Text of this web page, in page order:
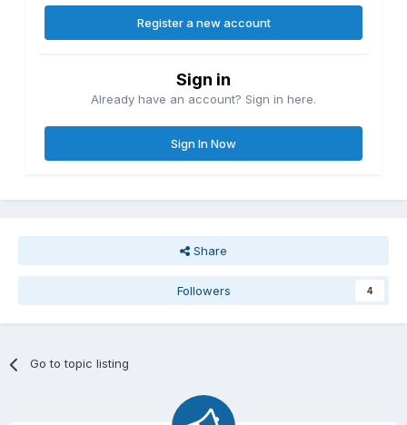
Register a new account
Sign in
Already have an account? Sign in here.
Sign In Now
Share
Followers 4
Go to topic listing